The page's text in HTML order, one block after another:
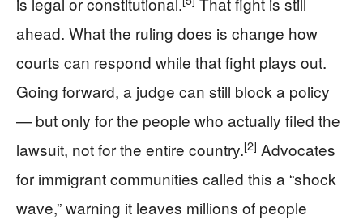
ahead. What the ruling does is change how
courts can respond while that fight plays out.
Going forward, a judge can still block a policy
— but only for the people who actually filed the
lawsuit, not for the entire country.[2] Advocates
for immigrant communities called this a “shock
wave,” warning it leaves millions of people